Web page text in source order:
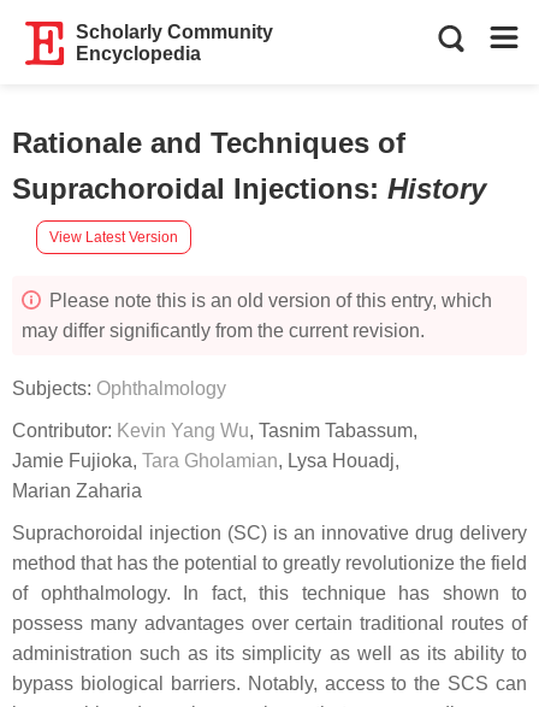
Scholarly Community
Encyclopedia
Rationale and Techniques of
Suprachoroidal Injections: History
View Latest Version
Please note this is an old version of this entry, which
may differ significantly from the current revision.
Subjects: Ophthalmology
Contributor: Kevin Yang Wu, Tasnim Tabassum,
Jamie Fujioka, Tara Gholamian, Lysa Houadj,
Marian Zaharia
Suprachoroidal injection (SC) is an innovative drug delivery
method that has the potential to greatly revolutionize the field
of ophthalmology. In fact, this technique has shown to
possess many advantages over certain traditional routes of
administration such as its simplicity as well as its ability to
bypass biological barriers. Notably, access to the SCS can